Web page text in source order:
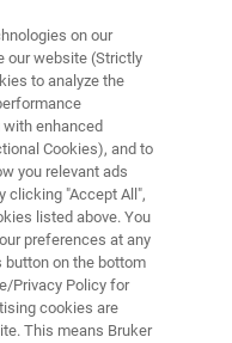
microscope with
on our
our website (Strictly
to analyze the
enhanced
Cookies), and to
you relevant ads
clicking "Accept All",
listed above. You
preferences at any
button on the bottom
Privacy Policy for
cookies are
This means Bruker